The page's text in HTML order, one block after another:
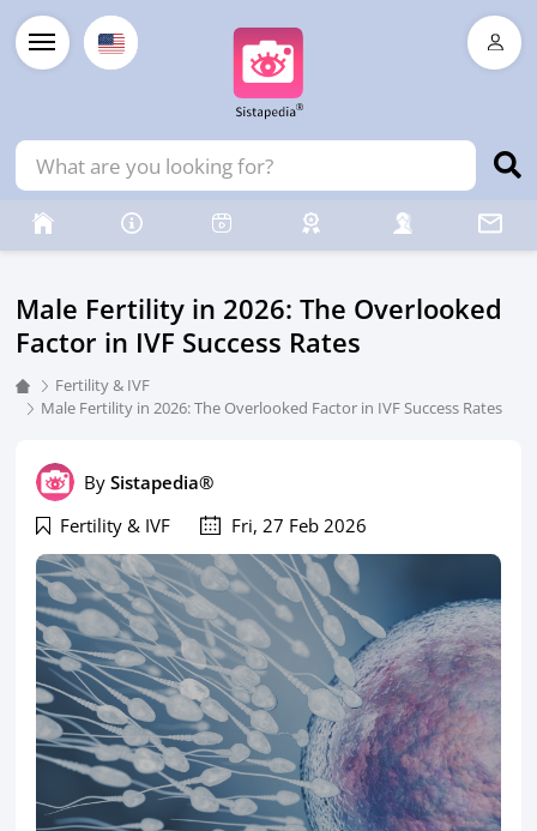
Male Fertility in 2026: The Overlooked
Factor in IVF Success Rates
Fertility & IVF
Male Fertility in 2026: The Overlooked Factor in IVF Success Rates
BySistapedia®
Fertility & IVF
Fri, 27 Feb 2026